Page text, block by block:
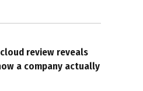
review reveals
a company actually